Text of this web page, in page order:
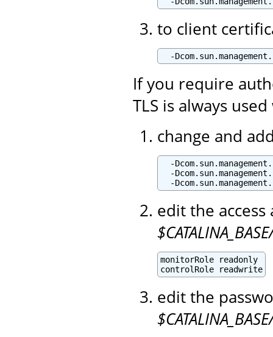
to client
-
If you require
TLS is always
change and
-
-
-
edit the
monitorRole readonly
controlRole readwrite
edit the